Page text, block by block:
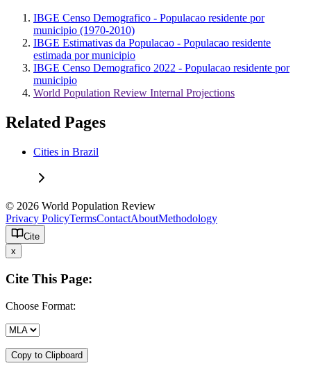
IBGE Censo Demografico - Populacao residente por
municipio (1970-2010)
IBGE Estimativas da Populacao - Populacao residente
estimada por municipio
IBGE Censo Demografico 2022 - Populacao residente por
municipio
World Population Review Internal Projections
Related Pages
Cities in Brazil
© 2026 World Population Review
Privacy PolicyTermsContactAboutMethodology
Cite
x
Cite This Page:
Choose Format:
Copy to Clipboard